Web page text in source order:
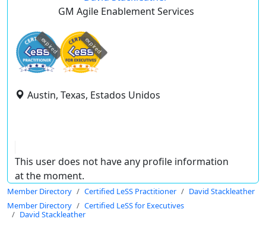
GM Agile Enablement Services
expired expired
Austin, Texas, Estados Unidos
This user does not have any profile information
at the moment.
Member Directory Certified LeSS Practitioner
David Stackleather
Member Directory
Certified LeSS for Executives
David Stackleather